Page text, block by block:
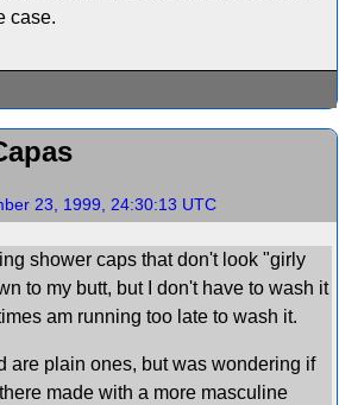
case.
23, 1999, 24:30:13 UTC
shower caps that don't look "girly
to my butt, but I don't have to wash it
am running too late to wash it.
are plain ones, but was wondering if
made with a more masculine